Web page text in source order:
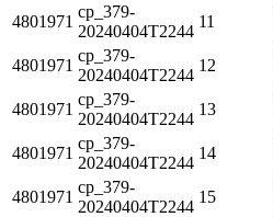
4801971
cp_379-
20240404T2244
11
4801971
cp_379-
20240404T2244
12
4801971
cp_379-
20240404T2244
13
4801971
cp_379-
20240404T2244
14
4801971
cp_379-
20240404T2244
15